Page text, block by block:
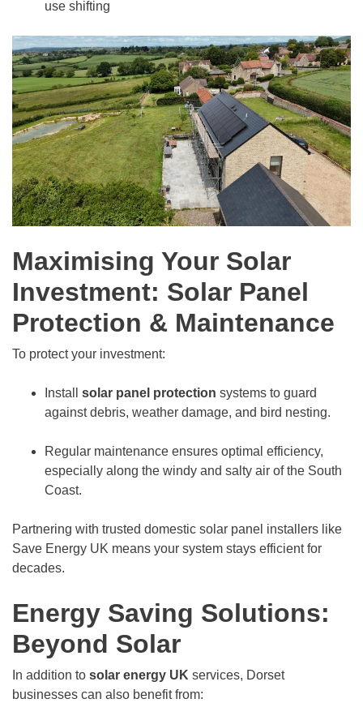
use shifting
Maximising Your Solar
Investment: Solar Panel
Protection & Maintenance
To protect your investment:
Install solar panel protection systems to guard
against debris, weather damage, and bird nesting.
Regular maintenance ensures optimal efficiency,
especially along the windy and salty air of the South
Coast.
Partnering with trusted domestic solar panel installers like
Save Energy UK means your system stays efficient for
decades.
Energy Saving Solutions:
Beyond Solar
In addition to solar energy UK services, Dorset
businesses can also benefit from: